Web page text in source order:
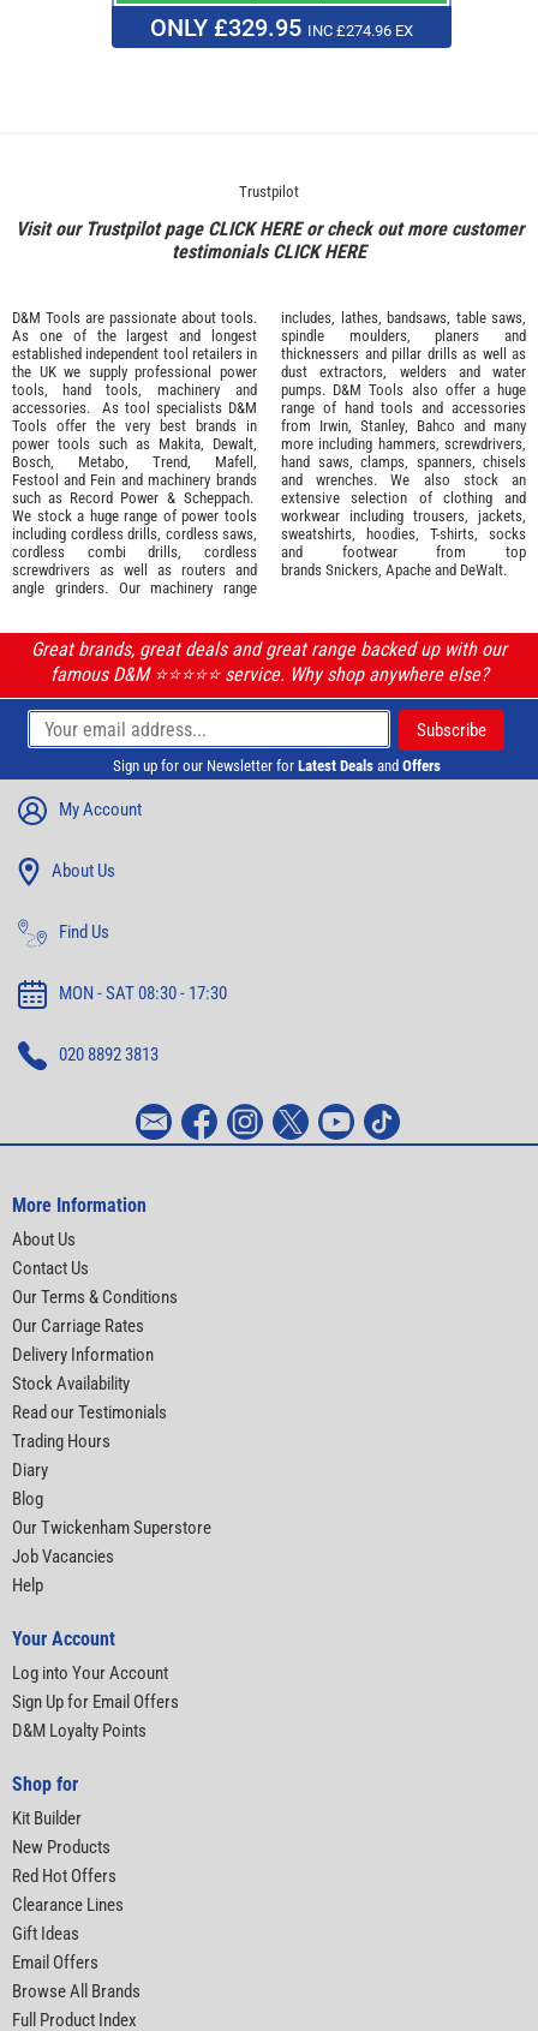
ONLY £329.95 INC £274.96 EX
Trustpilot
Visit our Trustpilot page CLICK HEREor check out more customer
testimonialsCLICK HERE
D&M Tools are passionate about tools.
As one of the largest and longest
established independent tool retailers in
the UK we supply professional power
tools
hand tools machinery and
accessories. As tool specialists D&M
Tools offer the very best brands in
power tools such as Makita
Dewalt,
Bosch
Metabo Trend Mafell
Festool and Fein and machinery brands
such as Record Power & Scheppach.
We stock a huge range of power tools
including cordless drills, cordless saws,
cordless combi drills, cordless
screwdrivers as well as routers and
angle grinders. Our machinery range
includes, lathes, bandsaws, table saws,
spindle moulders, planers and
thicknessers and pillar drills as well as
dust extractors, welders and water
pumps. D&M Tools also offer a huge
range of hand tools and accessories
from Irwin, Stanley Bahco and many
more including hammers, screwdrivers,
hand saws, clamps, spanners, chisels
and wrenches. We also stock an
extensive selection of clothing and
workwear including trousers, jackets,
sweatshirts, hoodies, T-shirts, socks
and footwear from top
brands Snickers Apache and DeWalt.
Great brands, great deals and great range backed up with our
famous D&M ⭐️⭐️⭐️⭐️⭐️ service. Why shop anywhere else?
Sign up for our Newsletter for Latest Deals and Offers
My Account
About Us
Find Us
MON - SAT 08:30 - 17:30
020 8892 3813
More Information
About Us
Contact Us
Our Terms & Conditions
Our Carriage Rates
Delivery Information
Stock Availability
Read our Testimonials
Trading Hours
Diary
Blog
Our Twickenham Superstore
Job Vacancies
Help
Your Account
Log into Your Account
Sign Up for Email Offers
D&M Loyalty Points
Shop for
Kit Builder
New Products
Red Hot Offers
Clearance Lines
Gift Ideas
Email Offers
Browse All Brands
Full Product Index